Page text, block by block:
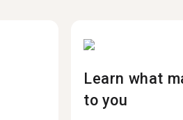
Learn what
to you